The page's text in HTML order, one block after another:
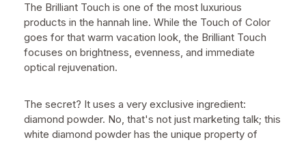
The Brilliant Touch is one of the most luxurious
products in the hannah line. While the Touch of Color
goes for that warm vacation look, the Brilliant Touch
focuses on brightness, evenness, and immediate
optical rejuvenation.
The secret? It uses a very exclusive ingredient:
diamond powder. No, that's not just marketing talk; this
white diamond powder has the unique property of